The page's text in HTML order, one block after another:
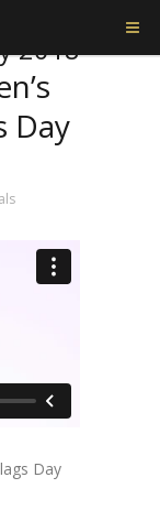
2018
Day
Day